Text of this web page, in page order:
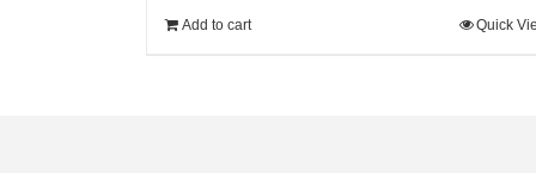
Add to cart Quick